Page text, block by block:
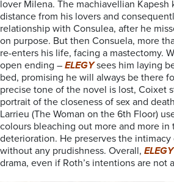
lover Milena. The machiavellian Kapesh
distance from his lovers and
relationship with Consulea, after he
on purpose. But then Consuela, more
re-enters his life, facing a mastectomy.
open ending – ELEGYsees him laying
bed, promising he will always be there
precise tone of the novel is lost, Coixet
portrait of the closeness of sex and
Larrieu (The Woman on the 6th Floor)
colours bleaching out more and more in
deterioration. He preserves the
without any prudishness. Overall, ELEGY
drama, even if Roth’s intentions are not